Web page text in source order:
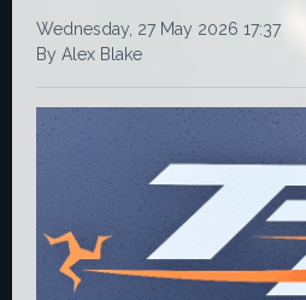
Wednesday, 27 May 2026 17:37
By Alex Blake